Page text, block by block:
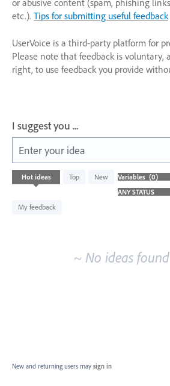
or abusive content (spam, phishing
etc.). Tips for submitting useful feedback
UserVoice is a third-party platform for
Please note that feedback is voluntary,
right, to use feedback you provide
I suggest you ...
Enter your idea
Hot ideas Top New
My feedback
No
existing
~ No ideas
New and returning users may sign in